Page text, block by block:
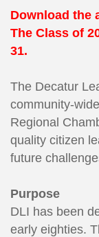
Download the
The Class of
31.
The Decatur
community-
Regional
quality citizen
future
Purpose
DLI has been
early eighties.